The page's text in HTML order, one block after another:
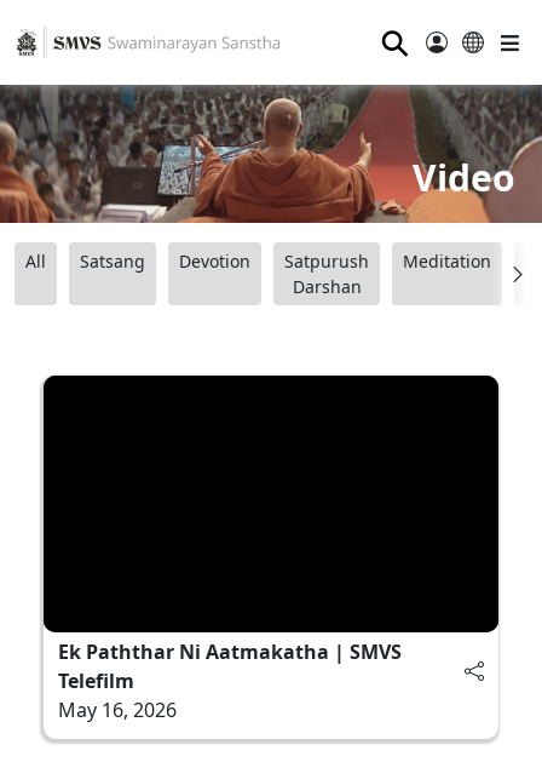
⚲
Video
All Satsang Devotion
Satpurush
Darshan
Meditation
Ek Paththar Ni Aatmakatha | SMVS
Telefilm
May 16, 2026